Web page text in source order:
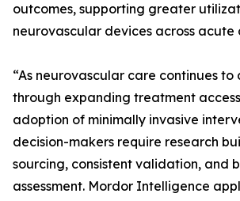
outcomes, supporting greater
neurovascular devices across acute
“As neurovascular care continues to
through expanding treatment
adoption of minimally invasive
decision-makers require research
sourcing, consistent validation, and
assessment. Mordor Intelligence